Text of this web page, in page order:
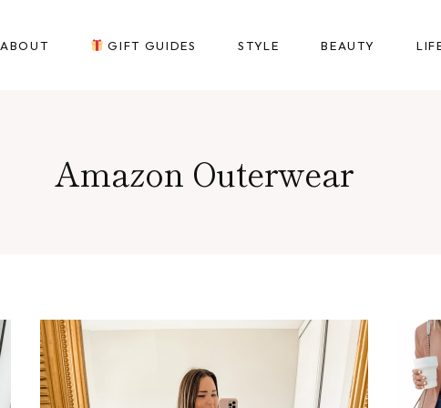
ABOUT GIFT GUIDES STYLE BEAUTY
Amazon Outerwear